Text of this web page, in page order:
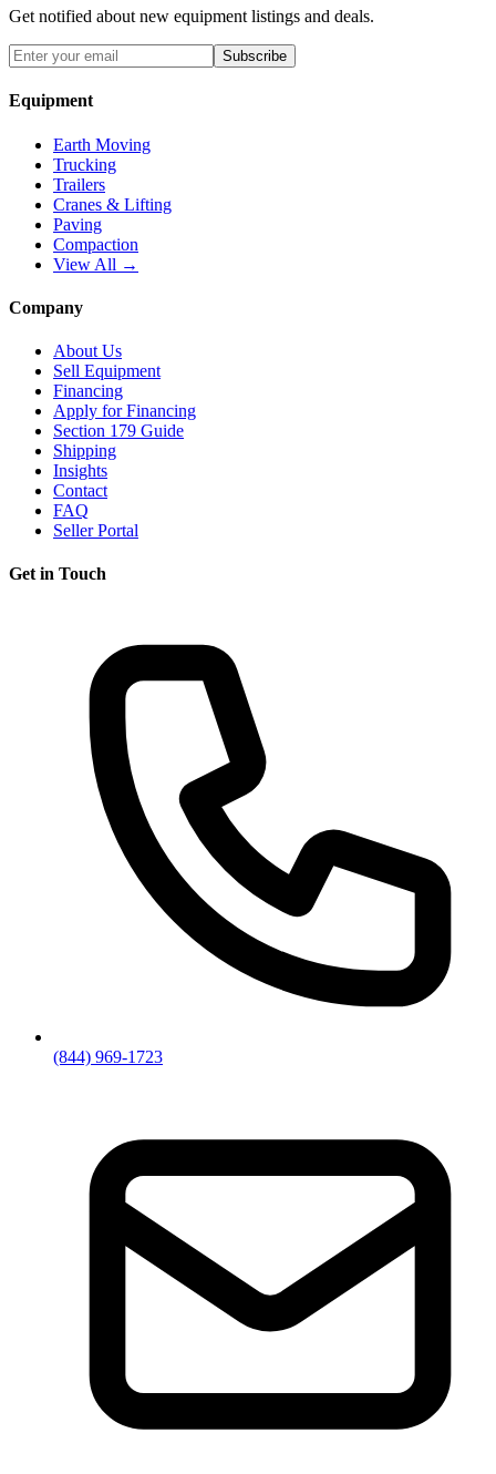
Get notified about new equipment listings and deals.
Subscribe
Equipment
Earth Moving
Trucking
Trailers
Cranes & Lifting
Paving
Compaction
View All →
Company
About Us
Sell Equipment
Financing
Apply for Financing
Section 179 Guide
Shipping
Insights
Contact
FAQ
Seller Portal
Get in Touch
(844) 969-1723